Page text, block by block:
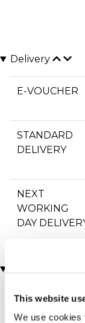
This website
We use cookies
Delivery
E-VOUCHER
STANDARD
DELIVERY
NEXT
WORKING
DAY